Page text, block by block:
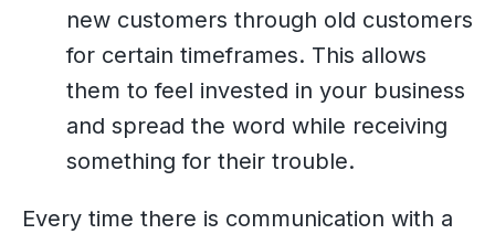
new customers through old customers
for certain timeframes. This allows
them to feel invested in your business
and spread the word while receiving
something for their trouble.
Every time there is communication with a